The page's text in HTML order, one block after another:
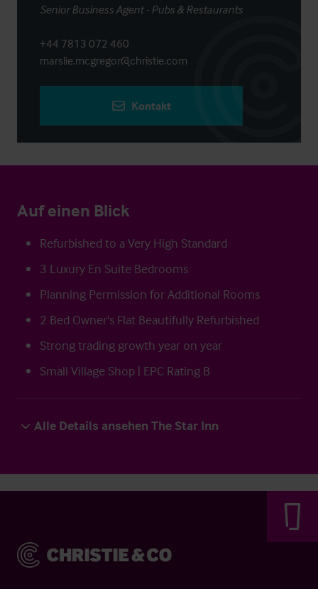
Senior Business Agent - Pubs & Restaurants
+44 7813 072 460
marslie.mcgregor@christie.com
Kontakt
Auf einen Blick
Refurbished to a Very High Standard
3 Luxury En Suite Bedrooms
Planning Permission for Additional Rooms
2 Bed Owner's Flat Beautifully Refurbished
Strong trading growth year on year
Small Village Shop | EPC Rating B
Alle Details ansehen The Star Inn